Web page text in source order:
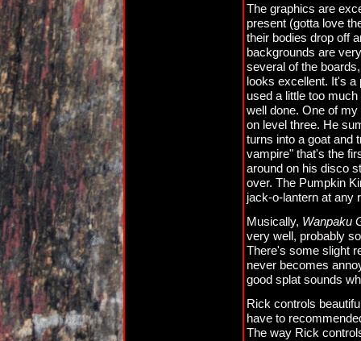
The graphics are
present (gotta love
their bodies drop off
backgrounds are
several of the
looks excellent. It's a
used a little too
well done. One of
on level three. He
turns into a goat and
vampire" that's the
around on his disco
over. The Pumpkin
jack-o-lantern at any
Musically, Wanpaku
very well, probably
There's some slight
never becomes
good splat sounds
Rick controls
have to
The way Rick